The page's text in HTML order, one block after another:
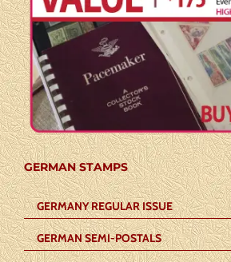
GERMAN STAMPS
GERMANY REGULAR ISSUE
GERMAN SEMI-POSTALS